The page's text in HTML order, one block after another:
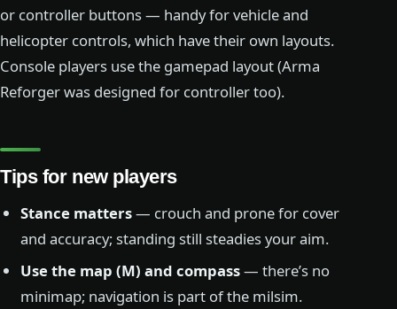
or controller buttons — handy for vehicle and
helicopter controls, which have their own layouts.
Console players use the gamepad layout (Arma
Reforger was designed for controller too).
Tips for new players
Stance matters— crouch and prone for cover
and accuracy; standing still steadies your aim.
Use the map (M) and compass— there’s no
minimap; navigation is part of the milsim.